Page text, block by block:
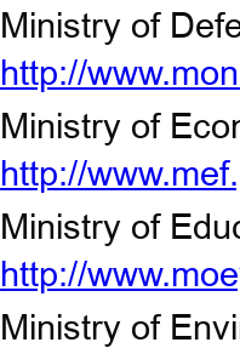
Ministry of
http://
Ministry of
http://
Ministry of
http://
Ministry of